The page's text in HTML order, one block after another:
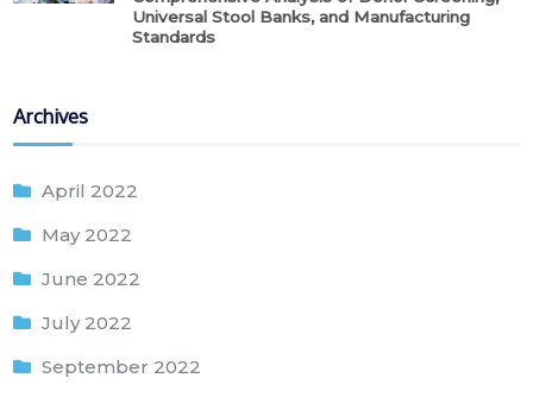
Universal Stool Banks, and Manufacturing
Standards
Archives
April 2022
May 2022
June 2022
July 2022
September 2022